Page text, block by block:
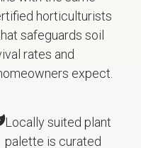
horticulturists
safeguards soil
rates and
expect.
Locally suited plant
palette is curated